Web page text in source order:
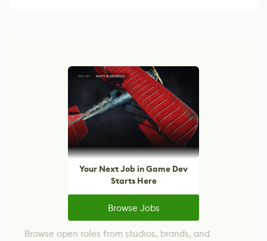
Your Next Job in Game Dev
Starts Here
Browse Jobs
Browse open roles from studios, brands, and